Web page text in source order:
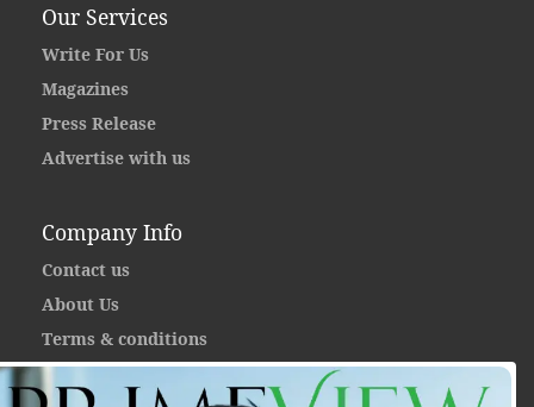
Our Services
Write For Us
Magazines
Press Release
Advertise with us
Company Info
Contact us
About Us
Terms & conditions